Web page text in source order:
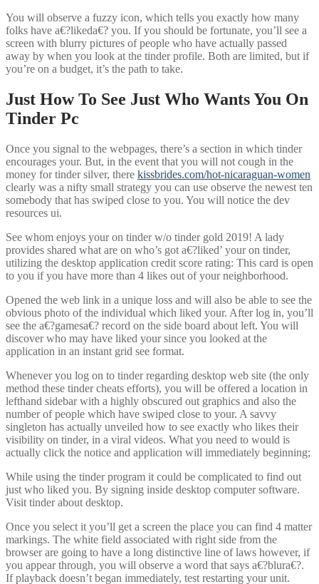
You will observe a fuzzy icon, which tells you exactly how many
folks have a€?likeda€? you. If you should be fortunate, you’ll see a
screen with blurry pictures of people who have actually passed
away by when you look at the tinder profile. Both are limited, but if
you’re on a budget, it’s the path to take.
Just How To See Just Who Wants You On
Tinder Pc
Once you signal to the webpages, there’s a section in which tinder
encourages your. But, in the event that you will not cough in the
money for tinder silver, there kissbrides.com/hot-nicaraguan-women
clearly was a nifty small strategy you can use observe the newest ten
somebody that has swiped close to you. You will notice the dev
resources ui.
See whom enjoys your on tinder w/o tinder gold 2019! A lady
provides shared what are on who’s got a€?liked’ your on tinder,
utilizing the desktop application credit score rating: This card is open
to you if you have more than 4 likes out of your neighborhood.
Opened the web link in a unique loss and will also be able to see the
obvious photo of the individual which liked your. After log in, you’ll
see the a€?gamesa€? record on the side board about left. You will
discover who may have liked your since you looked at the
application in an instant grid see format.
Whenever you log on to tinder regarding desktop web site (the only
method these tinder cheats efforts), you will be offered a location in
lefthand sidebar with a highly obscured out graphics and also the
number of people which have swiped close to your. A savvy
singleton has actually unveiled how to see exactly who likes their
visibility on tinder, in a viral videos. What you need to would is
actually click the notice and application will immediately beginning;
While using the tinder program it could be complicated to find out
just who liked you. By signing inside desktop computer software.
Visit tinder about desktop.
Once you select it you’ll get a screen the place you can find 4 matter
markings. The white field associated with right side from the
browser are going to have a long distinctive line of laws however, if
you appear through, you will observe a word that says a€?blura€?.
If playback doesn’t began immediately, test restarting your unit.